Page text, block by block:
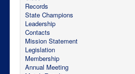
Records
State Champions
Leadership
Contacts
Mission Statement
Legislation
Membership
Annual Meeting